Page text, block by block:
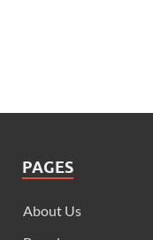
PAGES
About Us